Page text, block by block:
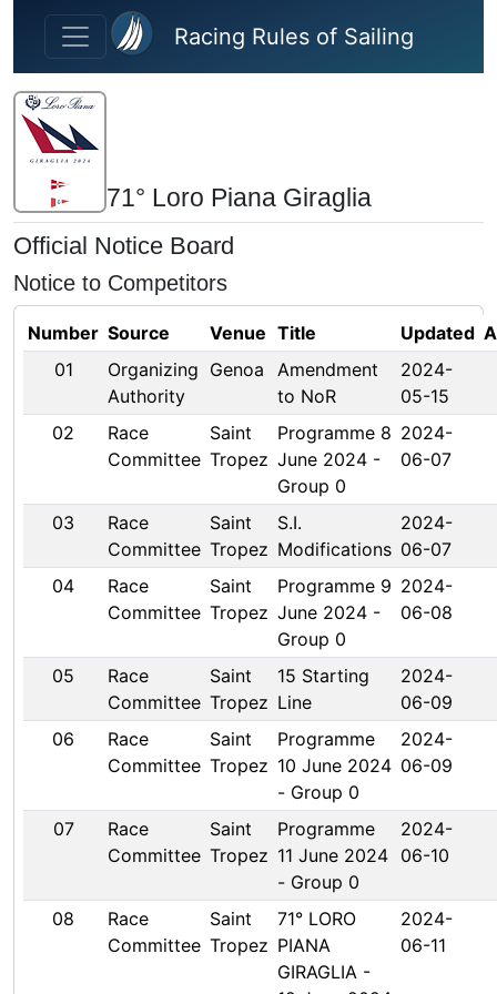
Skip to main content
Racing Rules of Sailing
71° Loro Piana Giraglia
Official Notice Board
Notice to Competitors
Number Source Venue Title Updated
01
Organizing
Authority
Genoa
Amendment
to NoR
2024-
05-15
02
Race
Committee
Saint
Tropez
Programme 8
June 2024 -
Group 0
2024-
06-07
03
Race
Committee
Saint
Tropez
S.I.
Modifications
2024-
06-07
04
Race
Committee
Saint
Tropez
Programme 9
June 2024 -
Group 0
2024-
06-08
05
Race
Committee
Saint
Tropez
15 Starting
Line
2024-
06-09
06
Race
Committee
Saint
Tropez
Programme
10 June 2024
- Group 0
2024-
06-09
07
Race
Committee
Saint
Tropez
Programme
11 June 2024
- Group 0
2024-
06-10
08
Race
Committee
Saint
Tropez
71° LORO
PIANA
GIRAGLIA -
2024-
06-11